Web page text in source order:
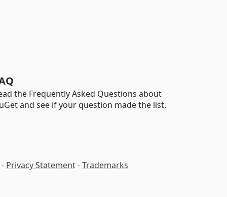
the Frequently Asked Questions about
and see if your question made the list.
- Privacy Statement-Trademarks